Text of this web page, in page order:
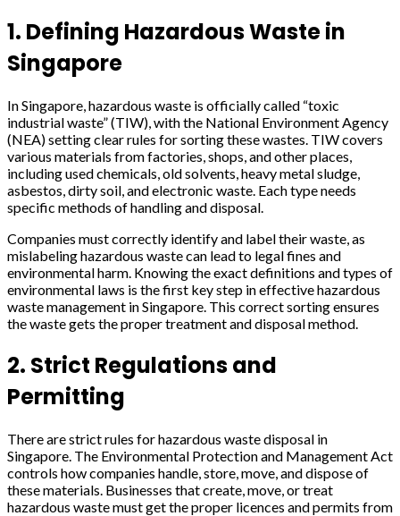
1. Defining Hazardous Waste in
Singapore
In Singapore, hazardous waste is officially called “toxic
industrial waste” (TIW), with the National Environment Agency
(NEA) setting clear rules for sorting these wastes. TIW covers
various materials from factories, shops, and other places,
including used chemicals, old solvents, heavy metal sludge,
asbestos, dirty soil, and electronic waste. Each type needs
specific methods of handling and disposal.
Companies must correctly identify and label their waste, as
mislabeling hazardous waste can lead to legal fines and
environmental harm. Knowing the exact definitions and types of
environmental laws is the first key step in effective hazardous
waste management in Singapore. This correct sorting ensures
the waste gets the proper treatment and disposal method.
2. Strict Regulations and
Permitting
There are strict rules for hazardous waste disposal in
Singapore. The Environmental Protection and Management Act
controls how companies handle, store, move, and dispose of
these materials. Businesses that create, move, or treat
hazardous waste must get the proper licences and permits from